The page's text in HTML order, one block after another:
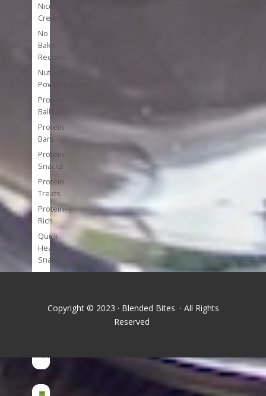
Nice
Cream
No
Bake
Recipes
Nutrient
Powerhouses
Protein
Balls
Protein
Bars
Protein
Snacks
Protein
Treats
Protein-
Rich
Quick
Healthy
Snacks
Single
foods
Copyright © 2023 · Blended Bites · All Rights
Reserved